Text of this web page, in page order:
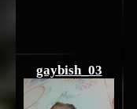
gaybish_03